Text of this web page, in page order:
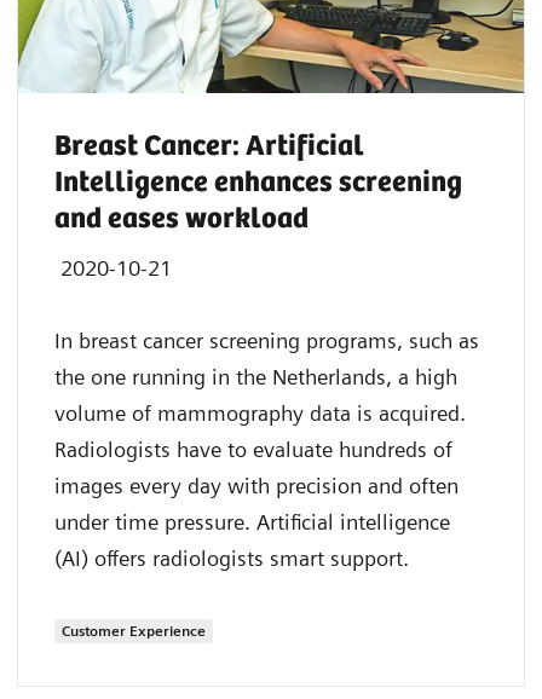
Breast Cancer: Artificial
Intelligence enhances screening
and eases workload
2020-10-21
In breast cancer screening programs, such as
the one running in the Netherlands, a high
volume of mammography data is acquired.
Radiologists have to evaluate hundreds of
images every day with precision and often
under time pressure. Artificial intelligence
(AI) offers radiologists smart support.
Customer Experience